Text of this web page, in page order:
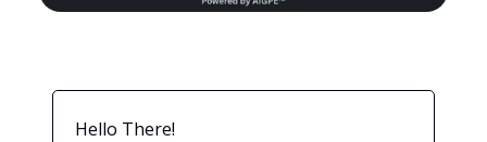
Hello There!